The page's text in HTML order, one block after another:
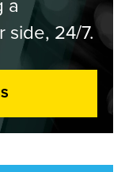
side, 24/7.